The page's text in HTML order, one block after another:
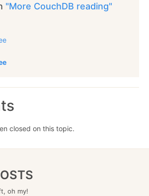
"More CouchDB reading"
closed on this topic.
oh my!